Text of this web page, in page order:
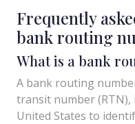
Frequently
bank routing
What is a bank
A bank routing
transit number (RTN),
United States to